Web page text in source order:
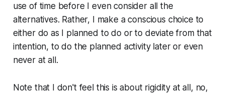
use of time before I even consider all the
alternatives. Rather, I make a conscious choice to
either do as I planned to do or to deviate from that
intention, to do the planned activity later or even
never at all.
Note that I don't feel this is about rigidity at all, no,